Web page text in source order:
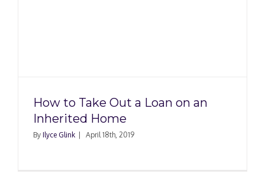
How to Take Out a Loan on an
Inherited Home
By Ilyce Glink April 18th, 2019